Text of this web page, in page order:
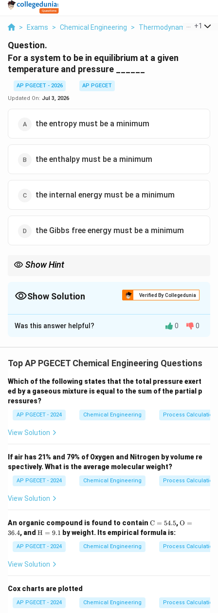
> Exams > Chemical Engineering > Thermodynamics > For
+1
Question.
For a system to be in equilibrium at a given
temperature and pressure ______
AP PGECET - 2026
AP PGECET
Updated On: Jul 3, 2026
the entropy must be a minimum
the enthalpy must be a minimum
the internal energy must be a minimum
the Gibbs free energy must be a minimum
Show Hint
1. Constant (U, V)
\rightarrow
(U,V ) → Sis maximized.
3. Constant
G
(T,P) → Gis minimized.
Most practical chemical processes are constant
P
, making
Gibbs free energy the key criterion.
Show Solution Verified By Collegedunia
The Correct Option isD
Solution and Explanation
The question asks for the criterion of thermodynamic
constant temperature and pressure.
This is a core topic in chemical engineering
thermodynamics, related to thermodynamic potentials
and stability criteria.
The fundamental thermodynamic relation combines
the first and second laws of thermodynamics.
For a system under constant temperature ( T
T) and
pressure (
P
dG \le 0
dG ≤ 0
T
reaches its stable equilibrium when its Gibbs free
Step 3: Detailed Explanation:
Was this answer helpful? 0 0
Top AP PGECET Chemical Engineering Questions
Which of the following states that the total pressure exert
ed by a gaseous mixture is equal to the sum of the partial p
ressures?
AP PGECET - 2024 Chemical Engineering Process
View Solution
If air has 21% and 79% of Oxygen and Nitrogen by volume re
spectively. What is the average molecular weight?
AP PGECET - 2024 Chemical Engineering Process
View Solution
An organic compound is found to contain \m
ath
rm
{C}
= 5
C = 54.5,\m
{O}
= 3
O =
36.4, and \m
m
{H}
=
H = 9.1 by weight. Its empirical formula is:
AP PGECET - 2024 Chemical Engineering Process
View Solution
Cox charts are plotted
AP PGECET - 2024 Chemical Engineering Process